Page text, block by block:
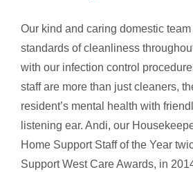
Our kind and caring domestic
standards of cleanliness
with our infection control
staff are more than just cleaners,
resident’s mental health with
listening ear. Andi, our
Home Support Staff of the Year
Support West Care Awards, in